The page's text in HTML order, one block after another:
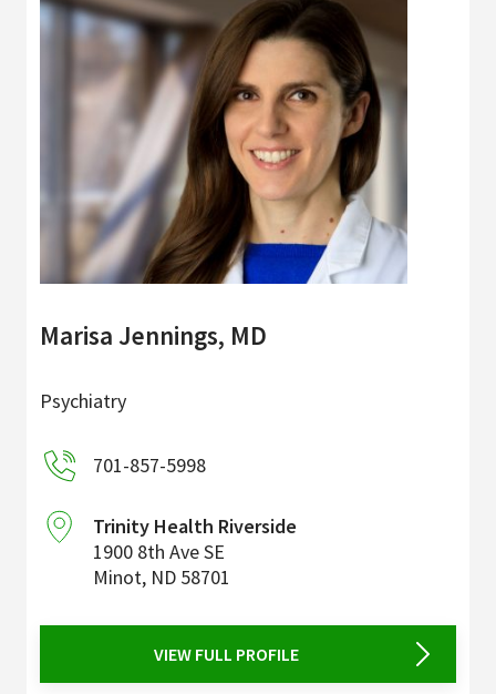
Marisa Jennings, MD
Psychiatry
701-857-5998
Trinity Health Riverside
1900 8th Ave SE
Minot, ND 58701
VIEW FULL PROFILE